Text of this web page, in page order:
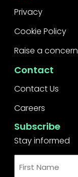
Privacy
Cookie Policy
Raise a concern
Contact
Contact Us
Careers
Subscribe
Stay informed
Name